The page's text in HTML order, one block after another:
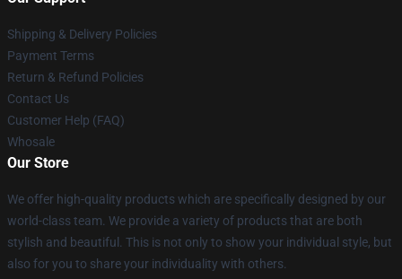
Shipping & Delivery Policies
Payment Terms
Return & Refund Policies
Contact Us
Customer Help (FAQ)
Whosale
Our Store
We offer high-quality products which are specifically designed by our
world-class team. We provide a variety of products that are both
stylish and beautiful. This is not only to show your individual style, but
also for you to share your individuality with others.